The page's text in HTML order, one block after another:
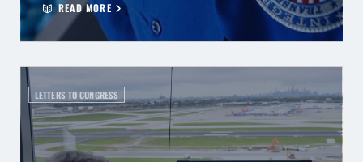
READ MORE
LETTERS TO CONGRESS